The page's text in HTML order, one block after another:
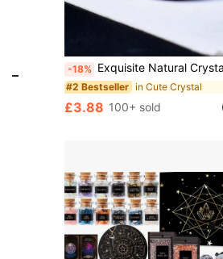
-18% Exquisite Natural Crystal Carved Cat, Unique Design, Healing Crystal, Gemstone With Contained Energy, Energy Healing Meditation Stone, Home Decor And Gift, Portable, Also Suitable As
#2 Bestseller in Cute Crystal
£3.88 100+ sold